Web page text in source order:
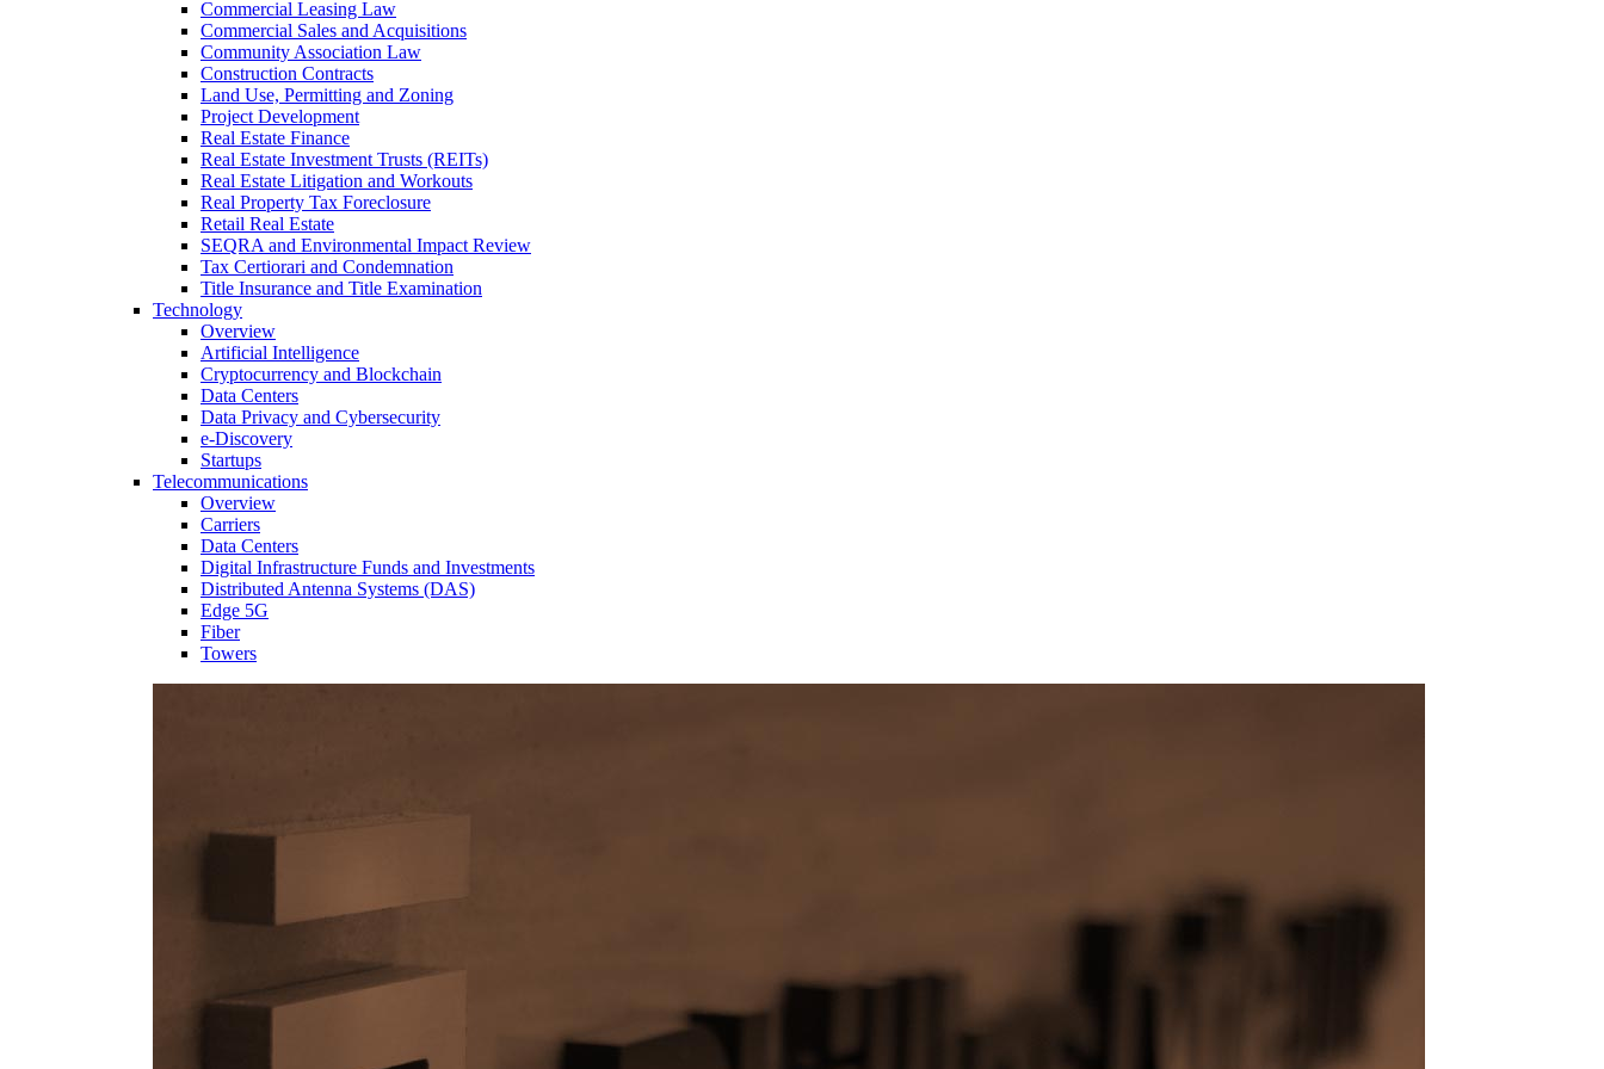
Commercial Leasing Law
Commercial Sales and Acquisitions
Community Association Law
Construction Contracts
Land Use, Permitting and Zoning
Project Development
Real Estate Finance
Real Estate Investment Trusts (REITs)
Real Estate Litigation and Workouts
Real Property Tax Foreclosure
Retail Real Estate
SEQRA and Environmental Impact Review
Tax Certiorari and Condemnation
Title Insurance and Title Examination
Technology
Overview
Artificial Intelligence
Cryptocurrency and Blockchain
Data Centers
Data Privacy and Cybersecurity
e-Discovery
Startups
Telecommunications
Overview
Carriers
Data Centers
Digital Infrastructure Funds and Investments
Distributed Antenna Systems (DAS)
Edge 5G
Fiber
Towers